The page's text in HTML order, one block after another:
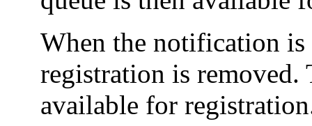
When the notification is
registration is removed.
available for